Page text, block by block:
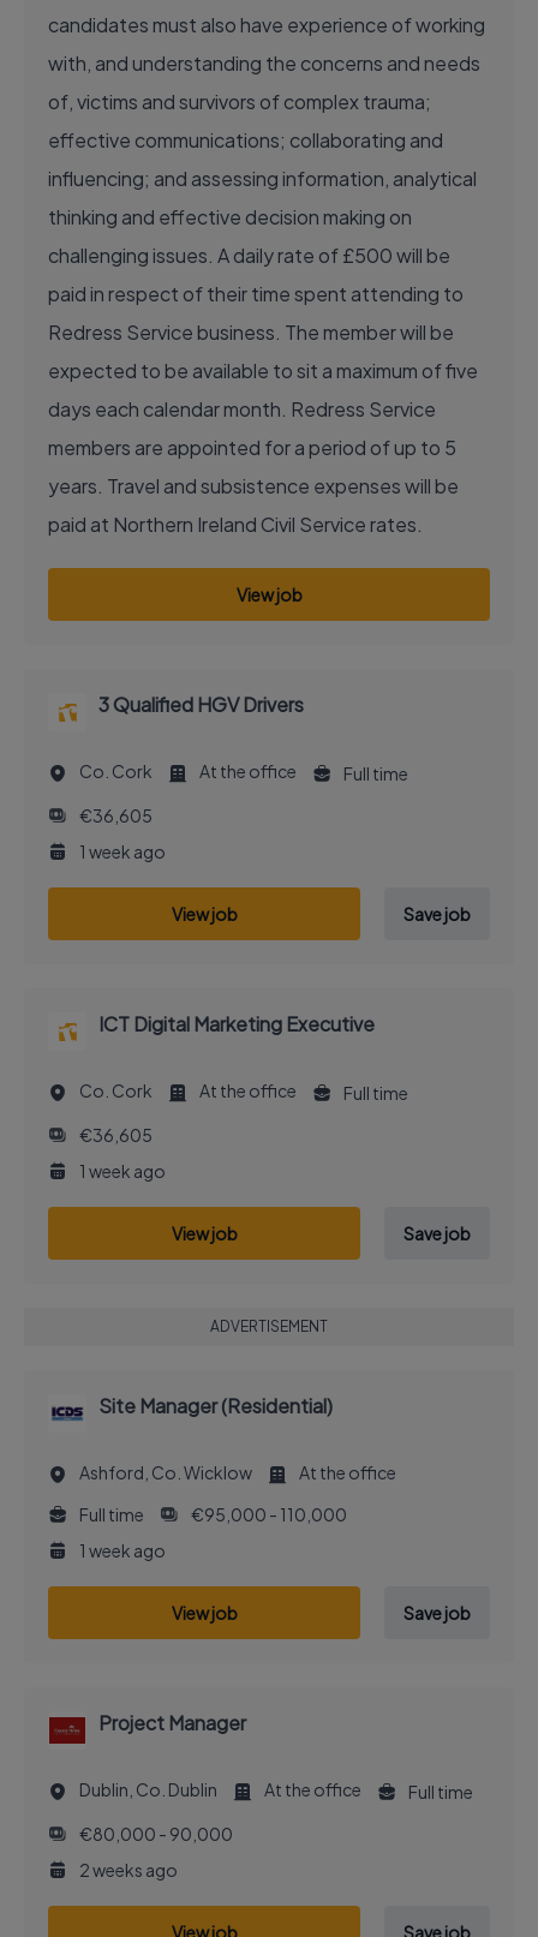
candidates must also have experience of working
with, and understanding the concerns and needs
of, victims and survivors of complex trauma;
effective communications; collaborating and
influencing; and assessing information, analytical
thinking and effective decision making on
challenging issues. A daily rate of £500 will be
paid in respect of their time spent attending to
Redress Service business. The member will be
expected to be available to sit a maximum of five
days each calendar month. Redress Service
members are appointed for a period of up to 5
years. Travel and subsistence expenses will be
paid at Northern Ireland Civil Service rates.
View job
3 Qualified HGV Drivers
Co. Cork At the office
Full time
€36,605
1 week ago
View job Save job
ICT Digital Marketing Executive
Co. Cork At the office
Full time
€36,605
1 week ago
View job Save job
ADVERTISEMENT
Site Manager (Residential)
Ashford, Co. Wicklow
At the office
Full time
€95,000 - 110,000
1 week ago
View job Save job
Project Manager
Dublin, Co. Dublin At the office
Full time
€80,000 - 90,000
2 weeks ago
View job Save job